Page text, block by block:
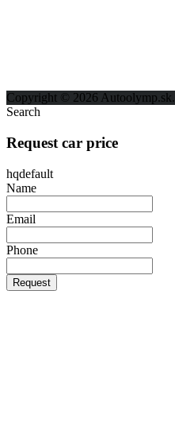
Copyright © 2026 Autoolymp.sk.
Search
Request car price
hqdefault
Name
Email
Phone
Request